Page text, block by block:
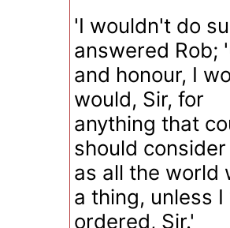
'I wouldn't do
answered Rob;
and honour, I
would, Sir, for
anything that
should
as all the world
a thing, unless I
ordered, Sir.'